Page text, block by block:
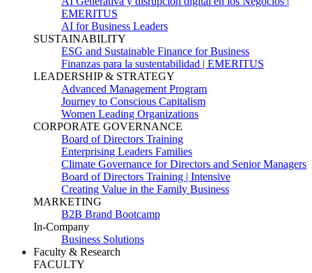
EMERITUS
AI for Business Leaders
SUSTAINABILITY
ESG and Sustainable Finance for Business
Finanzas para la sustentabilidad | EMERITUS
LEADERSHIP & STRATEGY
Advanced Management Program
Journey to Conscious Capitalism
Women Leading Organizations
CORPORATE GOVERNANCE
Board of Directors Training
Enterprising Leaders Families
Climate Governance for Directors and Senior Managers
Board of Directors Training | Intensive
Creating Value in the Family Business
MARKETING
B2B Brand Bootcamp
In-Company
Business Solutions
Faculty & Research
FACULTY